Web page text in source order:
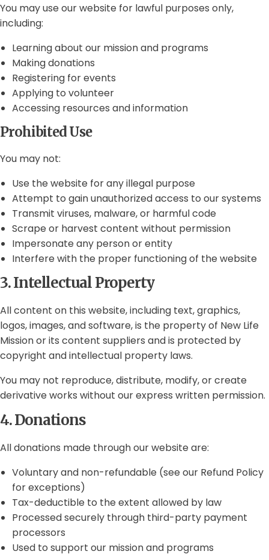
You may use our website for lawful purposes only,
including:
Learning about our mission and programs
Making donations
Registering for events
Applying to volunteer
Accessing resources and information
Prohibited Use
You may not:
Use the website for any illegal purpose
Attempt to gain unauthorized access to our systems
Transmit viruses, malware, or harmful code
Scrape or harvest content without permission
Impersonate any person or entity
Interfere with the proper functioning of the website
3. Intellectual Property
All content on this website, including text, graphics,
logos, images, and software, is the property of New Life
Mission or its content suppliers and is protected by
copyright and intellectual property laws.
You may not reproduce, distribute, modify, or create
derivative works without our express written permission.
4. Donations
All donations made through our website are:
Voluntary and non-refundable (see our Refund Policy
for exceptions)
Tax-deductible to the extent allowed by law
Processed securely through third-party payment
processors
Used to support our mission and programs